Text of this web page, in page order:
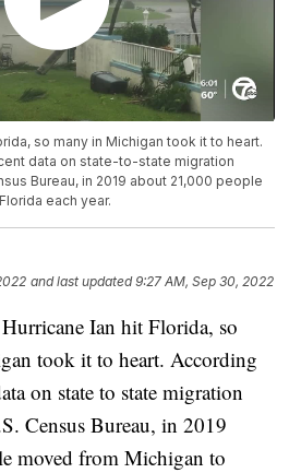
so many in Michigan took it to heart.
data on state-to-state migration
Bureau, in 2019 about 21,000 people
each year.
and last updated 9:27 AM, Sep 30, 2022
Ian hit Florida, so
took it to heart. According
on state to state migration
Census Bureau, in 2019
moved from Michigan to